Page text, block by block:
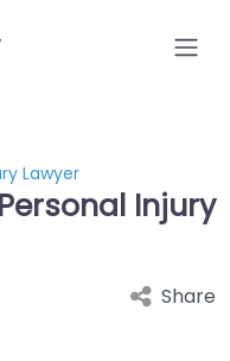
Lawyer
Injury
Share